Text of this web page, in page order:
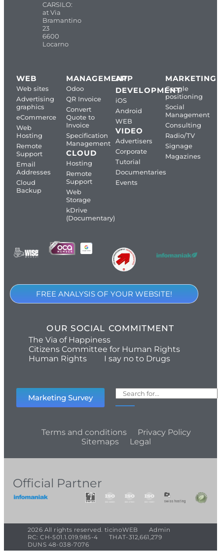
CARSILO:
at Via
Bramantino
23
6600
Locarno
WEB
Web sites
Advertising
graphics
eCommerce
Web
Hosting
Remote
Support
Email
Addresses
Cloud
Backup
MANAGEMENT
Odoo
QR Invoice
Convert
Quote to
Invoice
Specification
Management
CLOUD
Hosting
Remote
Support
Web
Storage
kDrive
(Documentary)
APP
DEVELOPMENT
iOS
Android
WEB
VIDEO
Advertisers
Corporate
Tutorial
Documentaries
Events
MARKETING
Google
positioning
Social
Management
Consulting
Radio/TV
Signage
Magazines
FREE ANALYSIS OF YOUR WEBSITE!
OUR SOCIAL COMMITMENT
The Via of Happiness
Citizens Committee for Human Rights
Human Rights
I say no to Drugs
Marketing Survey
Terms and conditions
Privacy Policy
Sitemaps
Legal
Official Partner
2026 All rights reserved. ticinoWEB
Admin
RC: CH-501.1.019.985-4
THAT-312,661,279
DUNS 48-038-7076